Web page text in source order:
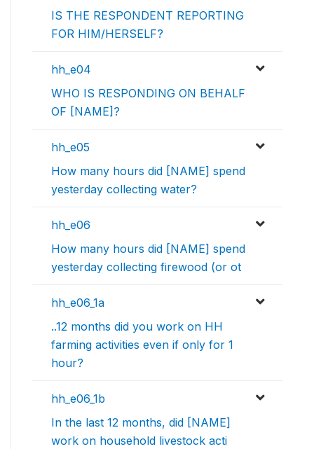
IS THE RESPONDENT REPORTING
FOR HIM/HERSELF?
hh_e04
WHO IS RESPONDING ON BEHALF
OF [NAME]?
hh_e05
How many hours did [NAME] spend
yesterday collecting water?
hh_e06
How many hours did [NAME] spend
yesterday collecting firewood (or ot
hh_e06_1a
..12 months did you work on HH
farming activities even if only for 1
hour?
hh_e06_1b
In the last 12 months, did [NAME]
work on household livestock acti